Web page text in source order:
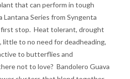
that can perform in tough
Lantana Series from Syngenta
first stop. Heat tolerant, drought
to no need for deadheading,
to butterflies and
not to love? Bandolero Guava